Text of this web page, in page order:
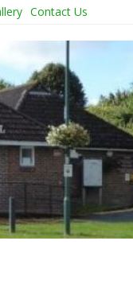
Contact Us